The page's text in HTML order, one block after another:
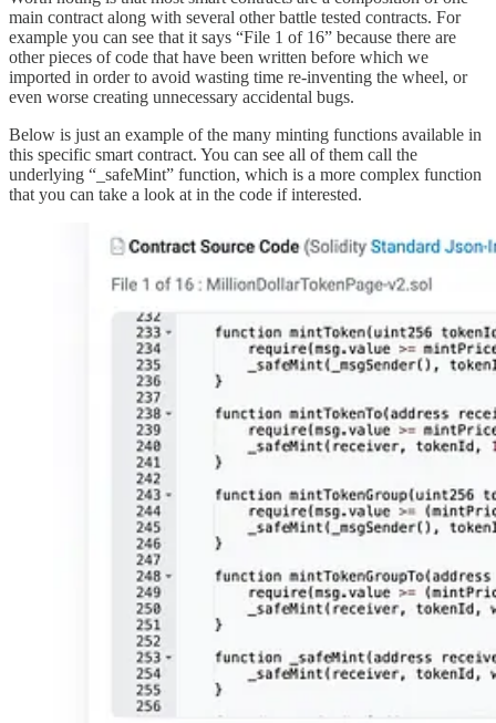
main contract along with several other battle tested contracts. For
example you can see that it says “File 1 of 16” because there are
other pieces of code that have been written before which we
imported in order to avoid wasting time re-inventing the wheel, or
even worse creating unnecessary accidental bugs.
Below is just an example of the many minting functions available in
this specific smart contract. You can see all of them call the
underlying “_safeMint” function, which is a more complex function
that you can take a look at in the code if interested.